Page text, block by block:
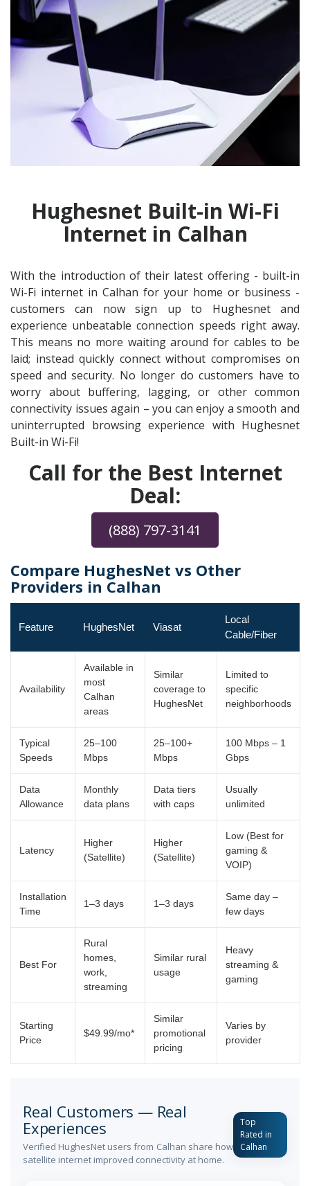
Hughesnet Built-in Wi-Fi
Internet in Calhan
With the introduction of their latest offering - built-in
Wi-Fi internet in Calhan for your home or business -
customers can now sign up to Hughesnet and
experience unbeatable connection speeds right away.
This means no more waiting around for cables to be
laid; instead quickly connect without compromises on
speed and security. No longer do customers have to
worry about buffering, lagging, or other common
connectivity issues again – you can enjoy a smooth and
uninterrupted browsing experience with Hughesnet
Built-in Wi-Fi!
Call for the Best Internet
Deal:
(888) 797-3141
Compare HughesNet vs Other
Providers in Calhan
Feature HughesNet Viasat
Local
Cable/Fiber
Availability
Available in
most
Calhan
areas
Similar
coverage to
HughesNet
Limited to
specific
neighborhoods
Typical
Speeds
25–100
Mbps
25–100+
Mbps
100 Mbps – 1
Gbps
Data
Allowance
Monthly
data plans
Data tiers
with caps
Usually
unlimited
Latency
Higher
(Satellite)
Higher
(Satellite)
Low (Best for
gaming &
VOIP)
Installation
Time
1–3 days 1–3 days
Same day –
few days
Best For
Rural
homes,
work,
streaming
Similar rural
usage
Heavy
streaming &
gaming
Starting
Price
$49.99/mo*
Similar
promotional
pricing
Varies by
provider
Real Customers — Real
Experiences
Verified HughesNet users from Calhan share how
satellite internet improved connectivity at home.
Top
Rated in
Calhan